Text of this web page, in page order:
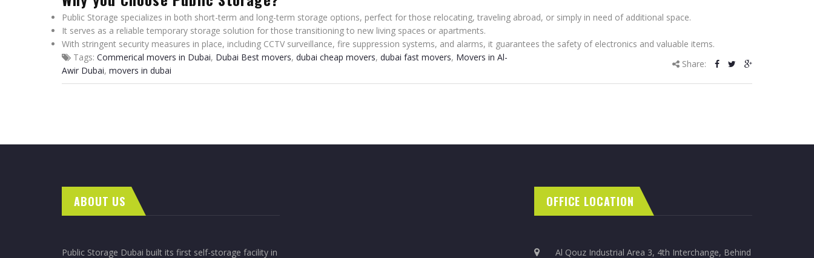
Public Storage specializes in both short-term and long-term storage options, perfect for those relocating, traveling abroad, or simply in need of additional space.
It serves as a reliable temporary storage solution for those transitioning to new living spaces or apartments.
With stringent security measures in place, including CCTV surveillance, fire suppression systems, and alarms, it guarantees the safety of electronics and valuable items.
Tags: Commerical movers in Dubai, Dubai Best movers, dubai cheap movers, dubai fast movers, Movers in Al-
Awir Dubai, movers in dubai
Share:
ABOUT US
Public Storage Dubai built its first self-storage facility in
OFFICE LOCATION
Al Qouz Industrial Area 3, 4th Interchange, Behind